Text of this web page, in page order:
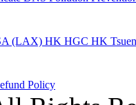
(LAX) HK HGC HK
Policy